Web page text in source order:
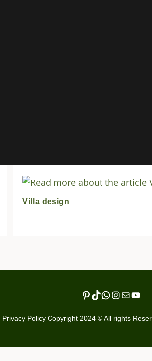
Villa design
Pinterest
TikTokWhatsApp
Instagram
Mail
Privacy Policy Copyright 2024 © All rights